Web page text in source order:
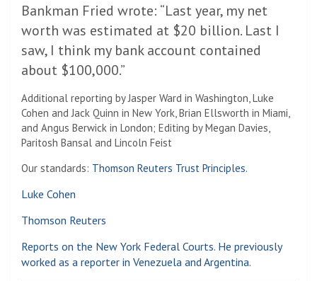
Bankman Fried wrote: “Last year, my net
worth was estimated at $20 billion. Last I
saw, I think my bank account contained
about $100,000.”
Additional reporting by Jasper Ward in Washington, Luke
Cohen and Jack Quinn in New York, Brian Ellsworth in Miami,
and Angus Berwick in London; Editing by Megan Davies,
Paritosh Bansal and Lincoln Feist
Our standards: Thomson Reuters Trust Principles.
Luke Cohen
Thomson Reuters
Reports on the New York Federal Courts. He previously
worked as a reporter in Venezuela and Argentina.